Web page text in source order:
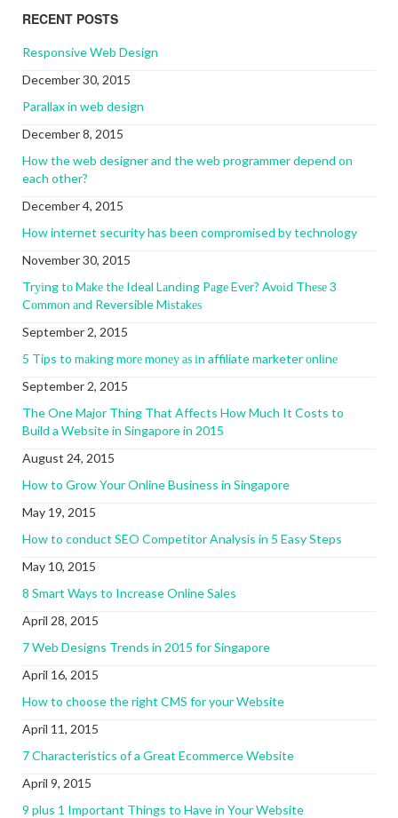
RECENT POSTS
Responsive Web Design
December 30, 2015
Parallax in web design
December 8, 2015
How the web designer and the web programmer depend on
each other?
December 4, 2015
How internet security has been compromised by technology
November 30, 2015
Trуіng tо Mаkе thе Ideal Lаndіng Pаgе Evеr? Avоіd Thеѕе 3
Cоmmоn аnd Reversible Mіѕtаkеѕ
September 2, 2015
5 Tips to mаkіng mоrе mоnеу аѕ іn affiliate marketer оnlіnе
September 2, 2015
The One Major Thing That Affects How Much It Costs to
Build a Website in Singapore in 2015
August 24, 2015
How to Grow Your Online Business in Singapore
May 19, 2015
How to conduct SEO Competitor Analysis in 5 Easy Steps
May 10, 2015
8 Smart Ways to Increase Online Sales
April 28, 2015
7 Web Designs Trends in 2015 for Singapore
April 16, 2015
How to choose the right CMS for your Website
April 11, 2015
7 Characteristics of a Great Ecommerce Website
April 9, 2015
9 plus 1 Important Things to Have in Your Website